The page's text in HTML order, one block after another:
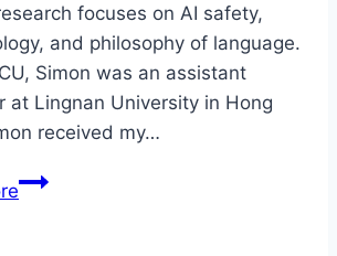
focuses on AI safety,
and philosophy of language.
Simon was an assistant
at Lingnan University in Hong
received my…
The